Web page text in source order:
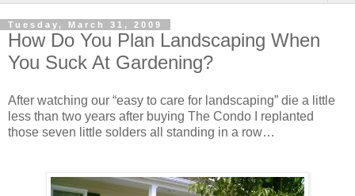
Tuesday, March 31, 2009
How Do You Plan Landscaping When
You Suck At Gardening?
After watching our “easy to care for landscaping” die a little
less than two years after buying The Condo I replanted
those seven little solders all standing in a row…